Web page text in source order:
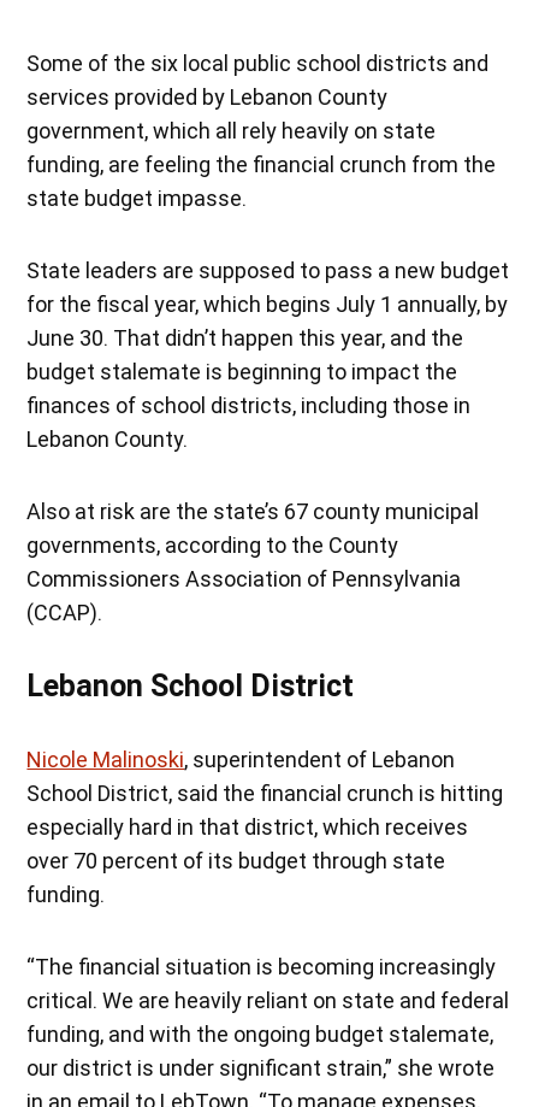
Some of the six local public school districts and
services provided by Lebanon County
government, which all rely heavily on state
funding, are feeling the financial crunch from the
state budget impasse.
State leaders are supposed to pass a new budget
for the fiscal year, which begins July 1 annually, by
June 30. That didn’t happen this year, and the
budget stalemate is beginning to impact the
finances of school districts, including those in
Lebanon County.
Also at risk are the state’s 67 county municipal
governments, according to the County
Commissioners Association of Pennsylvania
(CCAP).
Lebanon School District
Nicole Malinoski, superintendent of Lebanon
School District, said the financial crunch is hitting
especially hard in that district, which receives
over 70 percent of its budget through state
funding.
“The financial situation is becoming increasingly
critical. We are heavily reliant on state and federal
funding, and with the ongoing budget stalemate,
our district is under significant strain,” she wrote
in an email to LebTown. “To manage expenses,